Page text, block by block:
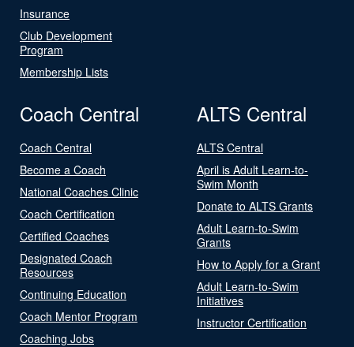
Insurance
Club Development
Program
Membership Lists
Coach Central
Coach Central
Become a Coach
National Coaches Clinic
Coach Certification
Certified Coaches
Designated Coach
Resources
Continuing Education
Coach Mentor Program
Coaching Jobs
ALTS Central
ALTS Central
April is Adult Learn-to-
Swim Month
Donate to ALTS Grants
Adult Learn-to-Swim
Grants
How to Apply for a Grant
Adult Learn-to-Swim
Initiatives
Instructor Certification